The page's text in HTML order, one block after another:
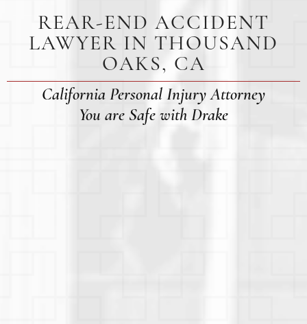
REAR-END ACCIDENT
LAWYER IN THOUSAND
OAKS, CA
California Personal Injury Attorney
You are Safe with Drake